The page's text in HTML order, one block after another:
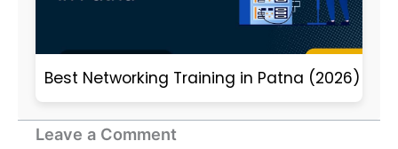
Best Networking Training in Patna (2026)
Leave a Comment